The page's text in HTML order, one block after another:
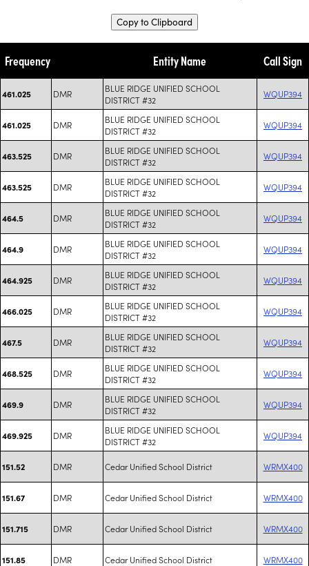
Copy to Clipboard
Frequency Entity Name Call Sign
461.025 DMR
BLUE RIDGE UNIFIED SCHOOL
DISTRICT #32
WQUP394
461.025 DMR
BLUE RIDGE UNIFIED SCHOOL
DISTRICT #32
WQUP394
463.525 DMR
BLUE RIDGE UNIFIED SCHOOL
DISTRICT #32
WQUP394
463.525 DMR
BLUE RIDGE UNIFIED SCHOOL
DISTRICT #32
WQUP394
464.5 DMR
BLUE RIDGE UNIFIED SCHOOL
DISTRICT #32
WQUP394
464.9 DMR
BLUE RIDGE UNIFIED SCHOOL
DISTRICT #32
WQUP394
464.925 DMR
BLUE RIDGE UNIFIED SCHOOL
DISTRICT #32
WQUP394
466.025 DMR
BLUE RIDGE UNIFIED SCHOOL
DISTRICT #32
WQUP394
467.5 DMR
BLUE RIDGE UNIFIED SCHOOL
DISTRICT #32
WQUP394
468.525 DMR
BLUE RIDGE UNIFIED SCHOOL
DISTRICT #32
WQUP394
469.9 DMR
BLUE RIDGE UNIFIED SCHOOL
DISTRICT #32
WQUP394
469.925 DMR
BLUE RIDGE UNIFIED SCHOOL
DISTRICT #32
WQUP394
151.52 DMR Cedar Unified School District WRMX400
151.67 DMR Cedar Unified School District WRMX400
151.715 DMR Cedar Unified School District WRMX400
151.85 DMR Cedar Unified School District WRMX400